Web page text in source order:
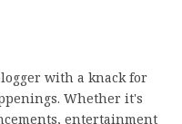
with a knack for
Whether it's